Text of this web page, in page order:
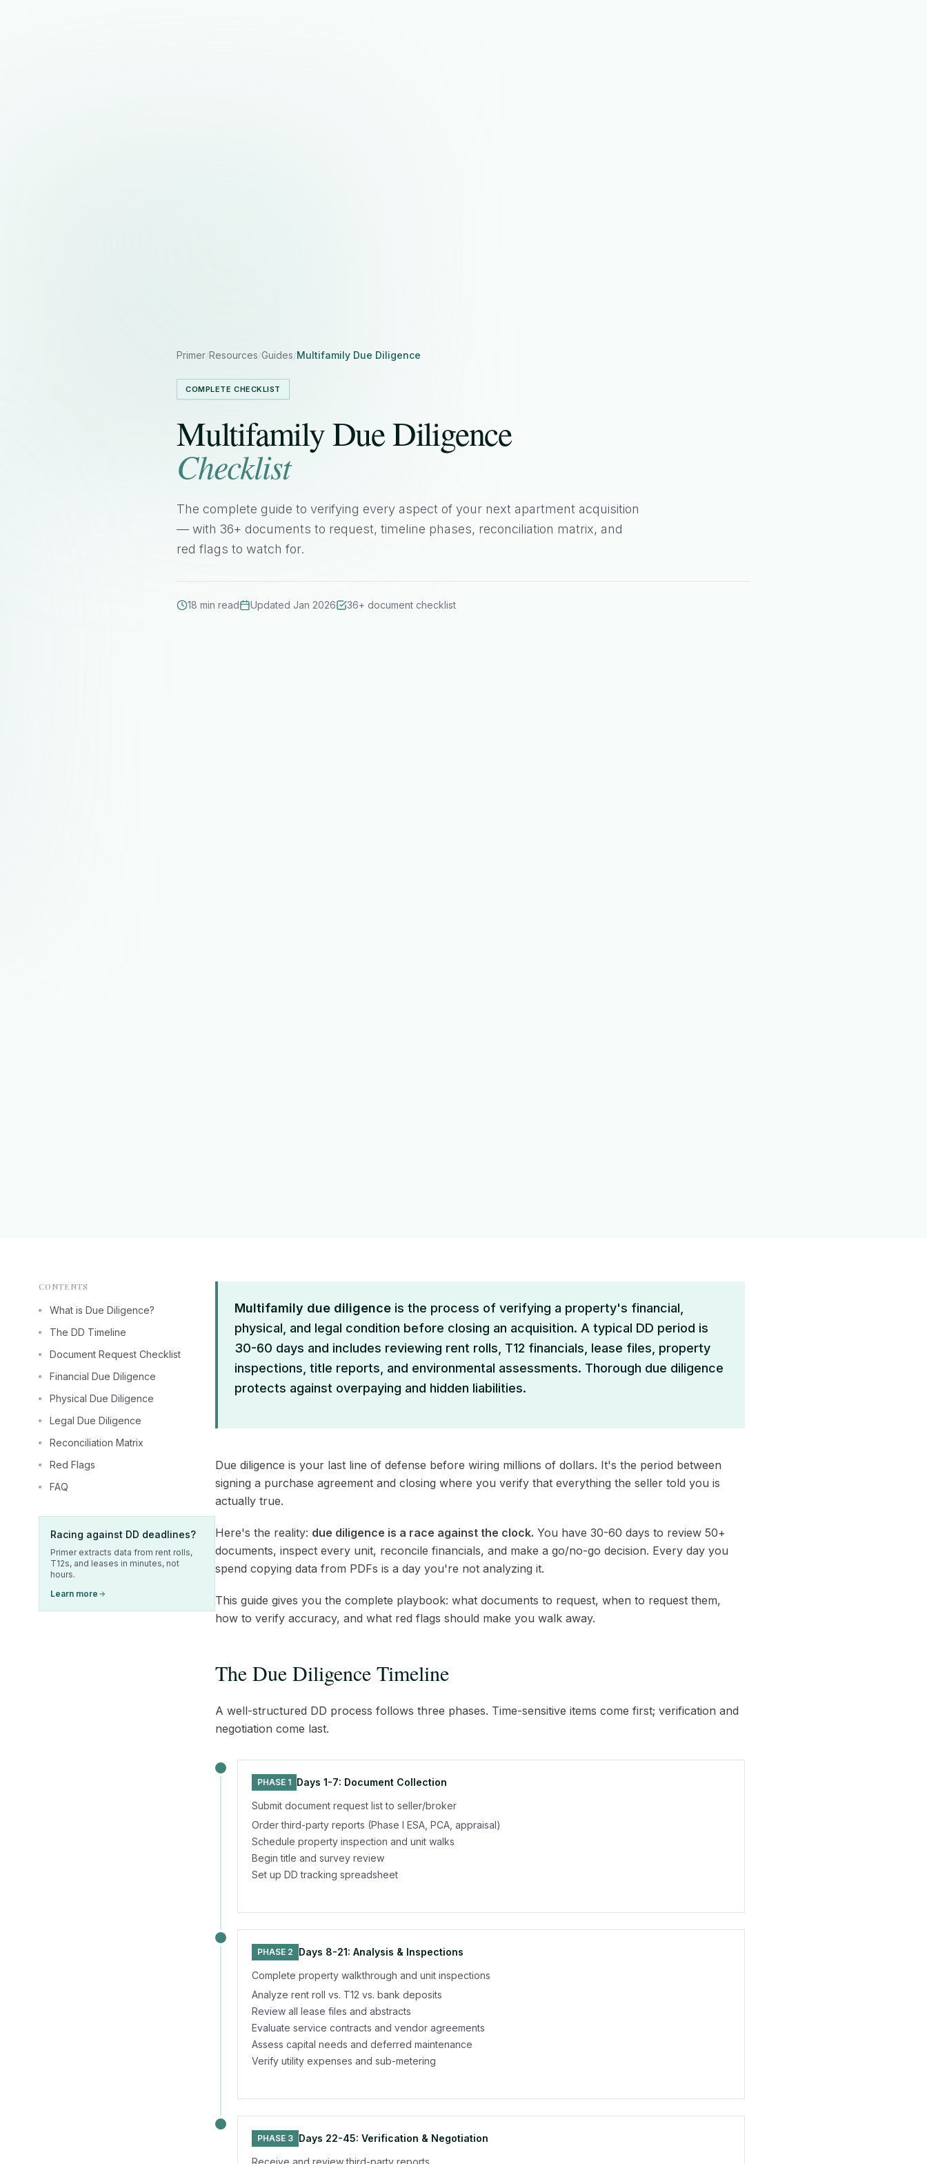
Primer/Resources/Guides/Multifamily Due Diligence
COMPLETE CHECKLIST
Multifamily Due Diligence
Checklist
The complete guide to verifying every aspect of your next apartment acquisition
— with 36+ documents to request, timeline phases, reconciliation matrix, and
red flags to watch for.
18 min read Updated Jan 2026 36+ document checklist
CONTENTS
What is Due Diligence?
The DD Timeline
Document Request Checklist
Financial Due Diligence
Physical Due Diligence
Legal Due Diligence
Reconciliation Matrix
Red Flags
FAQ
Racing against DD deadlines?
Primer extracts data from rent rolls,
T12s, and leases in minutes, not
hours.
Learn more
Multifamily due diligence is the process of verifying a property's financial,
physical, and legal condition before closing an acquisition. A typical DD period is
30-60 days and includes reviewing rent rolls, T12 financials, lease files, property
inspections, title reports, and environmental assessments. Thorough due diligence
protects against overpaying and hidden liabilities.
Due diligence is your last line of defense before wiring millions of dollars. It's the period between
signing a purchase agreement and closing where you verify that everything the seller told you is
actually true.
Here's the reality: due diligence is a race against the clock. You have 30-60 days to review 50+
documents, inspect every unit, reconcile financials, and make a go/no-go decision. Every day you
spend copying data from PDFs is a day you're not analyzing it.
This guide gives you the complete playbook: what documents to request, when to request them,
how to verify accuracy, and what red flags should make you walk away.
The Due Diligence Timeline
A well-structured DD process follows three phases. Time-sensitive items come first; verification and
negotiation come last.
PHASE 1 Days 1-7: Document Collection
Submit document request list to seller/broker
Order third-party reports (Phase I ESA, PCA, appraisal)
Schedule property inspection and unit walks
Begin title and survey review
Set up DD tracking spreadsheet
PHASE 2
Days 8-21: Analysis & Inspections
Complete property walkthrough and unit inspections
Analyze rent roll vs. T12 vs. bank deposits
Review all lease files and abstracts
Evaluate service contracts and vendor agreements
Assess capital needs and deferred maintenance
Verify utility expenses and sub-metering
PHASE 3 Days 22-45: Verification & Negotiation
Receive and review third-party reports